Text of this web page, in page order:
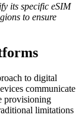
its specific eSIM
to ensure
to digital
communicate
provisioning
limitations